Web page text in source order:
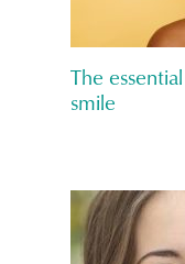
The
smile